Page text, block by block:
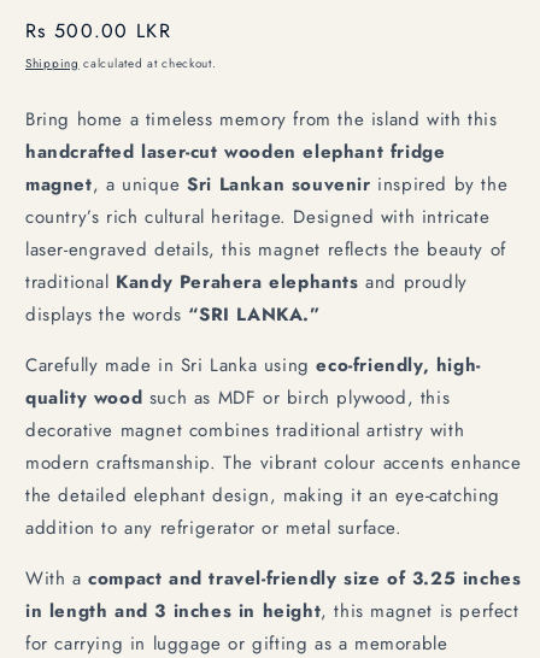
Regular
price
Rs 500.00 LKR
Shipping calculated at checkout.
Bring home a timeless memory from the island with this
handcrafted laser-cut wooden elephant fridge
magnet, a uniqueSri Lankan souvenir inspired by the
country’s rich cultural heritage. Designed with intricate
laser-engraved details, this magnet reflects the beauty of
traditional Kandy Perahera elephants and proudly
displays the words “SRI LANKA.”
Carefully made in Sri Lanka usingeco-friendly, high-
quality wood such as MDF or birch plywood, this
decorative magnet combines traditional artistry with
modern craftsmanship. The vibrant colour accents enhance
the detailed elephant design, making it an eye-catching
addition to any refrigerator or metal surface.
With acompact and travel-friendly size of 3.25 inches
in length and 3 inches in height, this magnet is perfect
for carrying in luggage or gifting as a memorable